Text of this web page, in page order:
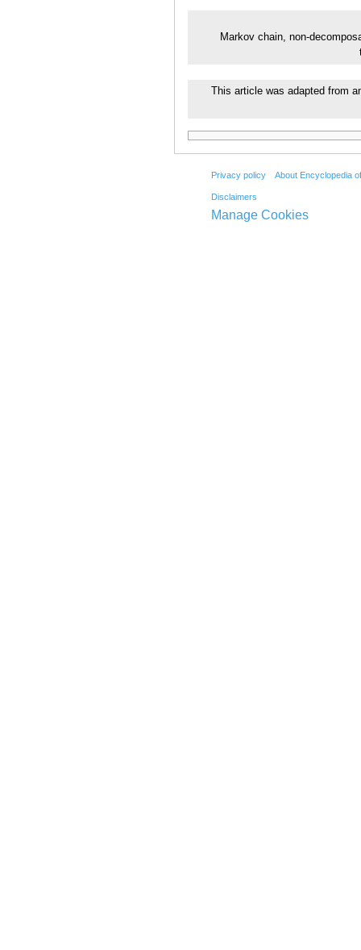
Markov chain, non-
This article was adapted from
Privacy policy About Encyclopedia
Disclaimers
Manage Cookies